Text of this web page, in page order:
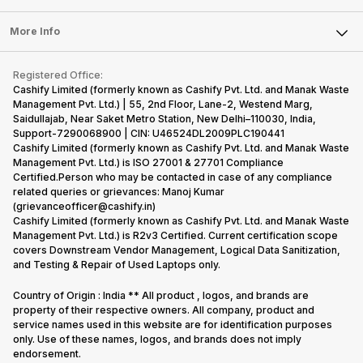
Sell Earbuds
Repair Phone
Buy Gadgets
Recycle Phone
Find New Phone
Partner With Us
Press Releases
Become Cashify Partner
Become Supersale Partner
Corporate Information
Laptop
Tablet
iMac
Gaming Consoles
FAQ
Contact Us
Warranty Policy
Refund Policy
More Info
Privacy Policy
Terms of Use
E-Waste Policy
Cookie Policy
What is Refurbished
Registered Office:
Cashify Limited (formerly known as Cashify Pvt. Ltd. and Manak Waste
Management Pvt. Ltd.) | 55, 2nd Floor, Lane-2, Westend Marg,
Saidullajab, Near Saket Metro Station, New Delhi–110030, India,
Support-7290068900 | CIN: U46524DL2009PLC190441
Cashify Limited (formerly known as Cashify Pvt. Ltd. and Manak Waste
Management Pvt. Ltd.) is ISO 27001 & 27701 Compliance
Certified.Person who may be contacted in case of any compliance
related queries or grievances: Manoj Kumar
(grievanceofficer@cashify.in)
Cashify Limited (formerly known as Cashify Pvt. Ltd. and Manak Waste
Management Pvt. Ltd.) is R2v3 Certified. Current certification scope
covers Downstream Vendor Management, Logical Data Sanitization,
and Testing & Repair of Used Laptops only.
Country of Origin : India ** All product , logos, and brands are
property of their respective owners. All company, product and
service names used in this website are for identification purposes
only. Use of these names, logos, and brands does not imply
endorsement.